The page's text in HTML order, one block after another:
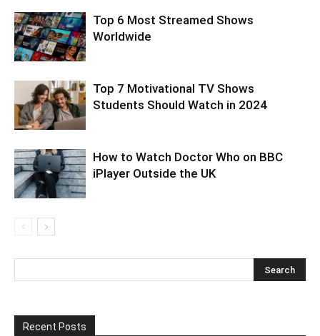
Top 6 Most Streamed Shows
Worldwide
Top 7 Motivational TV Shows
Students Should Watch in 2024
How to Watch Doctor Who on BBC
iPlayer Outside the UK
Recent Posts